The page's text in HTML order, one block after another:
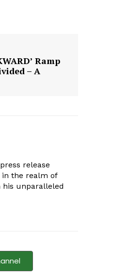
Ramp
– A
release
in the realm of
unparalleled